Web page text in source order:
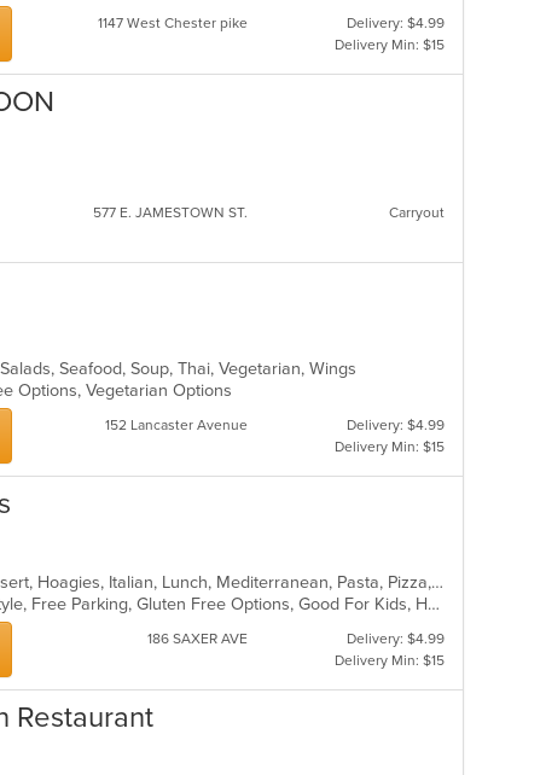
1147 West Chester pike
Delivery: $4.99
Delivery Min: $15
577 E. JAMESTOWN ST. Carryout
Seafood, Soup, Thai, Vegetarian, Wings
Options, Vegetarian Options
152 Lancaster Avenue
Delivery: $4.99
Delivery Min: $15
Bakery, Breakfast, Coffee and Tea, Dessert, Hoagies, Italian, Lunch, Mediterranean, Pasta, Pizza, Salads, Sandwiches, Soup, Subs
Casual Dining, Comfort Food, Family Style, Free Parking, Gluten Free Options, Good For Kids, Healthy Options, Quick Bite, Takeout Only, Vegan Options, Vegetarian Options
186 SAXER AVE
Delivery: $4.99
Delivery Min: $15
Restaurant